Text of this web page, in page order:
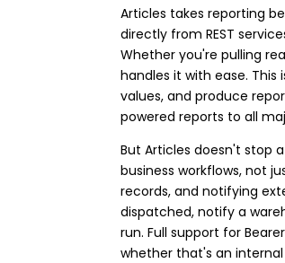
Articles takes reporting
directly from REST
Whether you're pulling
handles it with ease. This
values, and produce
powered reports to all
But Articles doesn't stop
business workflows, not
records, and notifying
dispatched, notify a
run. Full support for
whether that's an